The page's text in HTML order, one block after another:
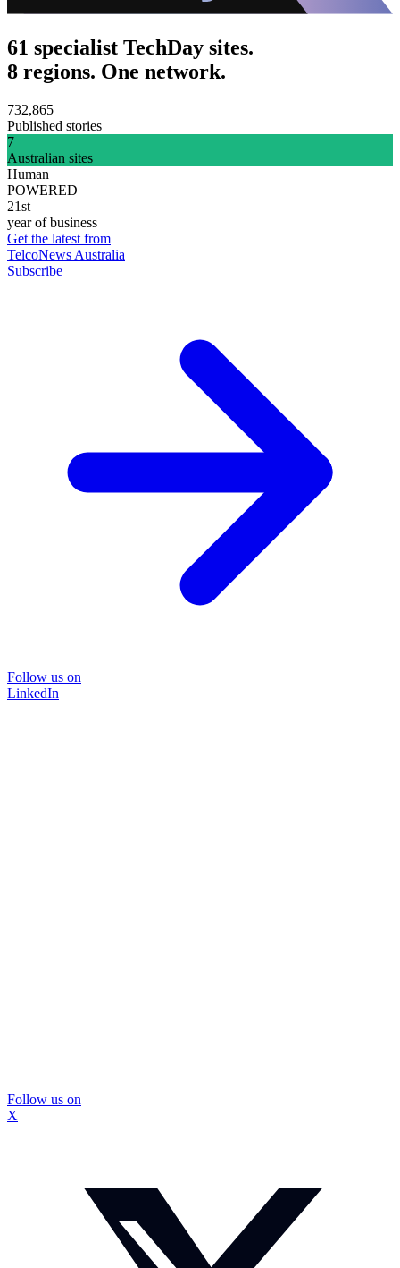
61 specialist TechDay sites.
8 regions. One network.
732,865
Published stories
7
Australian sites
Human
POWERED
21st
year of business
Get the latest from
TelcoNews Australia
Subscribe
Follow us on
LinkedIn
Follow us on
X